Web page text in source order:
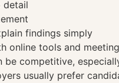
detail
findings simply
online tools and
be competitive,
usually prefer